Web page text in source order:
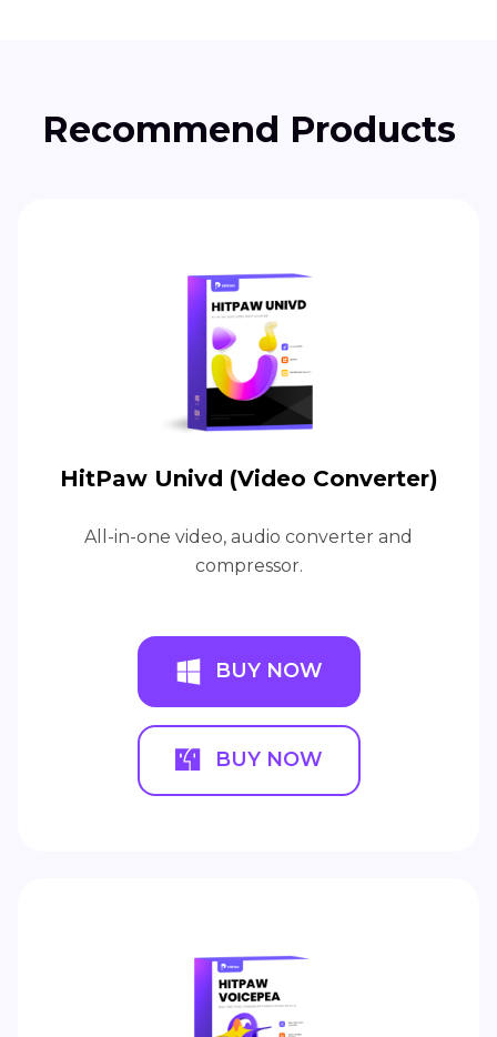
Recommend Products
HitPaw Univd (Video Converter)
All-in-one video, audio converter and
compressor.
BUY NOW
BUY NOW